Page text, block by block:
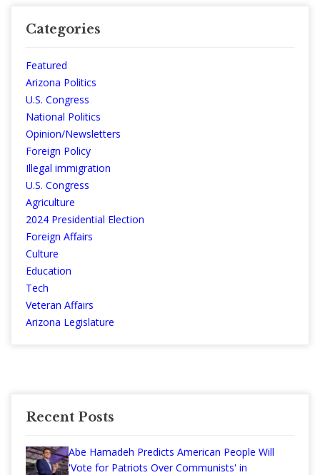
Categories
Featured
Arizona Politics
U.S. Congress
National Politics
Opinion/Newsletters
Foreign Policy
Illegal immigration
U.S. Congress
Agriculture
2024 Presidential Election
Foreign Affairs
Culture
Education
Tech
Veteran Affairs
Arizona Legislature
Recent Posts
Abe Hamadeh Predicts American People Will
'Vote for Patriots Over Communists' in